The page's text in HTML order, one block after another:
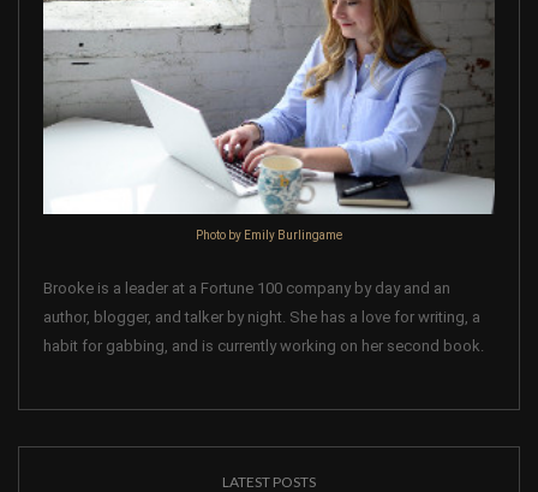
Photo by Emily Burlingame
Brooke is a leader at a Fortune 100 company by day and an
author, blogger, and talker by night. She has a love for writing, a
habit for gabbing, and is currently working on her second book.
LATEST POSTS